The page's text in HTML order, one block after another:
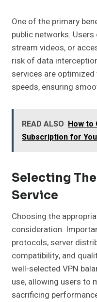
One of the primary
public networks.
stream videos, or
risk of data
services are
speeds, ensuring
READ ALSO How to
Subscription for
Selecting
Service
Choosing the
consideration.
protocols, server
compatibility, and
well-selected VPN
use, allowing users to
sacrificing